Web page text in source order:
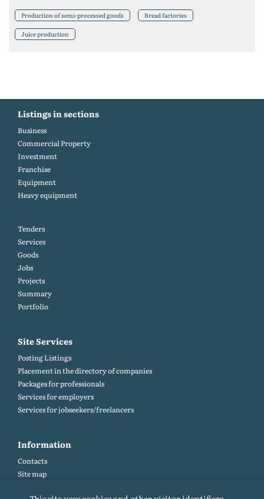
Production of semi-processed goods Bread factories
Juice production
Listings in sections
Business
Commercial Property
Investment
Franchise
Equipment
Heavy equipment
Tenders
Services
Goods
Jobs
Projects
Summary
Portfolio
Site Services
Posting Listings
Placement in the directory of companies
Packages for professionals
Services for employers
Services for jobseekers/freelancers
Information
Contacts
Site map